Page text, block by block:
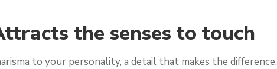
the senses to touch
to your personality, a detail that makes the difference.